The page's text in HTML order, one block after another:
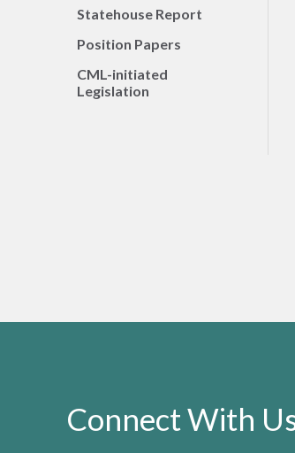
Statehouse Report
Position Papers
CML-initiated
Legislation
Connect With